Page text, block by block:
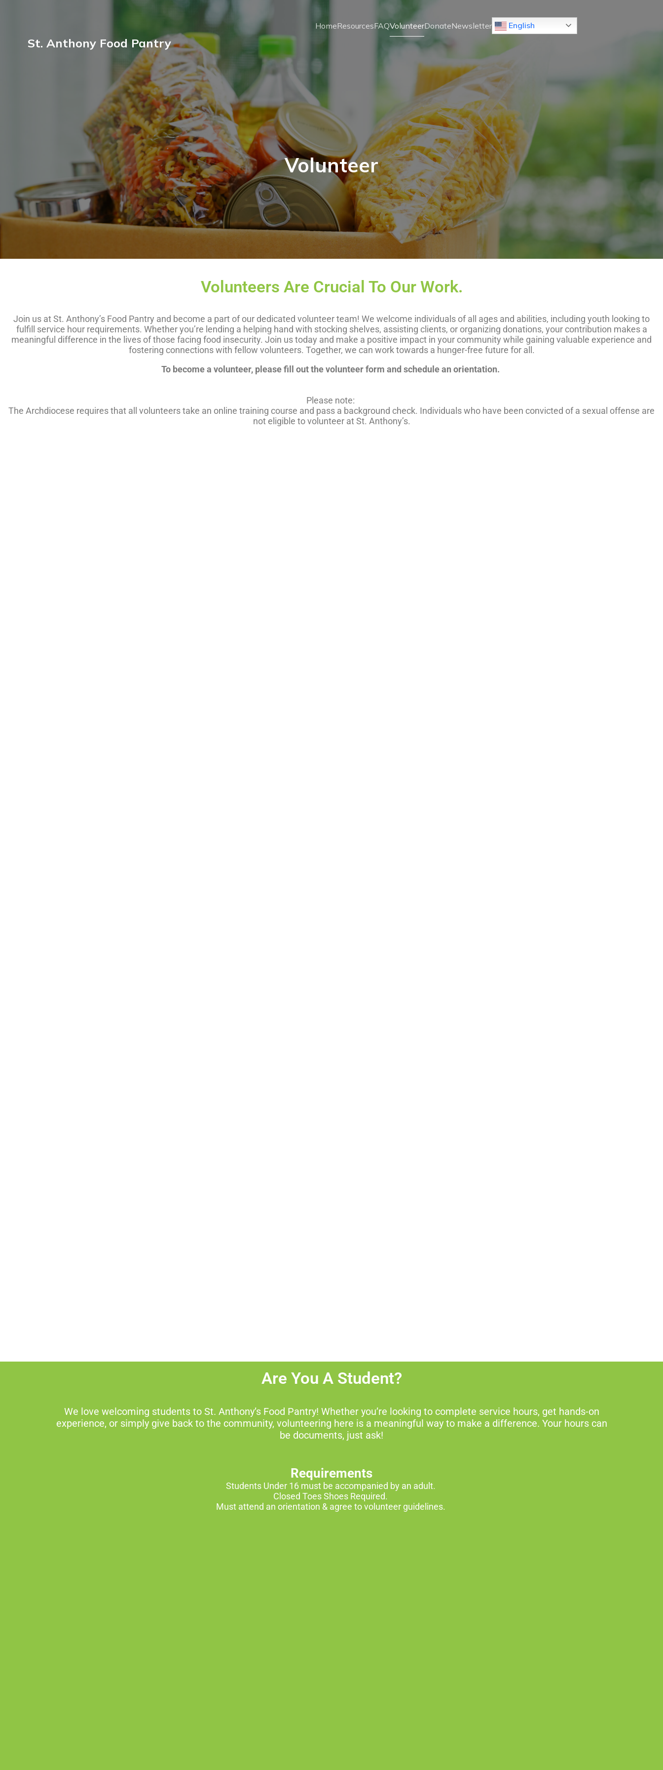
St. Anthony Food Pantry
HomeResourcesFAQVolunteerDonateNewsletter English
Volunteer
Volunteers Are Crucial To Our Work.
Join us at St. Anthony’s Food Pantry and become a part of our dedicated volunteer team! We welcome individuals of all ages and abilities, including youth looking to
fulfill service hour requirements. Whether you’re lending a helping hand with stocking shelves, assisting clients, or organizing donations, your contribution makes a
meaningful difference in the lives of those facing food insecurity. Join us today and make a positive impact in your community while gaining valuable experience and
fostering connections with fellow volunteers. Together, we can work towards a hunger-free future for all.
To become a volunteer, please fill out the volunteer form and schedule an orientation.
Please note:
The Archdiocese requires that all volunteers take an online training course and pass a background check. Individuals who have been convicted of a sexual offense are
not eligible to volunteer at St. Anthony’s.
Are You A Student?
We love welcoming students to St. Anthony’s Food Pantry! Whether you’re looking to complete service hours, get hands-on
experience, or simply give back to the community, volunteering here is a meaningful way to make a difference. Your hours can
be documents, just ask!
Requirements
Students Under 16 must be accompanied by an adult.
Closed Toes Shoes Required.
Must attend an orientation & agree to volunteer guidelines.